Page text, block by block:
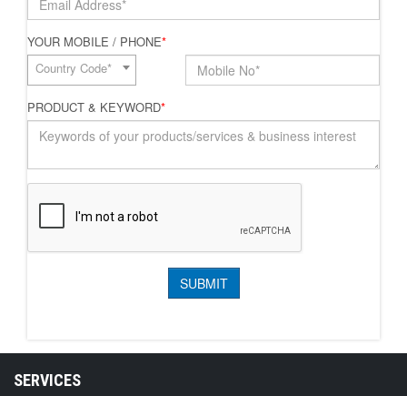
YOUR MOBILE / PHONE*
Country Code*
PRODUCT & KEYWORD*
SERVICES